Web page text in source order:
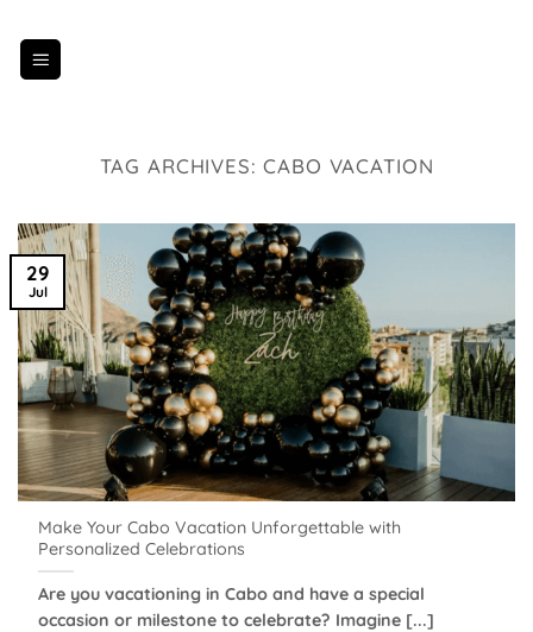
content
TAG ARCHIVES:CABO VACATION
Make Your Cabo Vacation Unforgettable with
Personalized Celebrations
Are you vacationing in Cabo and have a special
occasion or milestone to celebrate? Imagine [...]
29
Jul